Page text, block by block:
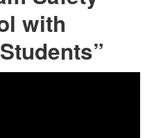
with